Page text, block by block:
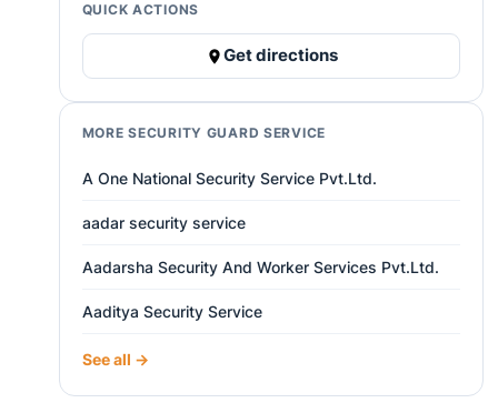
QUICK ACTIONS
Get directions
MORE SECURITY GUARD SERVICE
A One National Security Service Pvt.Ltd.
aadar security service
Aadarsha Security And Worker Services Pvt.Ltd.
Aaditya Security Service
See all →